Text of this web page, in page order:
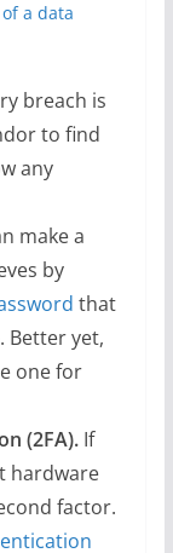
a data
breach is
to find
any
make a
by
that
Better yet,
one for
(2FA).If
hardware
factor.